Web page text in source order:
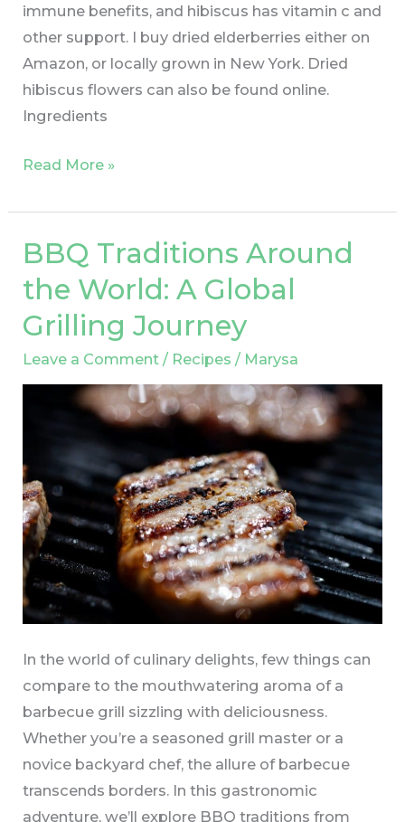
immune benefits, and hibiscus has vitamin c and
other support. I buy dried elderberries either on
Amazon, or locally grown in New York. Dried
hibiscus flowers can also be found online.
Ingredients
Read More »
BBQ Traditions Around
the World: A Global
Grilling Journey
Leave a Comment / Recipes / Marysa
In the world of culinary delights, few things can
compare to the mouthwatering aroma of a
barbecue grill sizzling with deliciousness.
Whether you’re a seasoned grill master or a
novice backyard chef, the allure of barbecue
transcends borders. In this gastronomic
adventure, we’ll explore BBQ traditions from
BBQ
Traditions
Around
the
World: